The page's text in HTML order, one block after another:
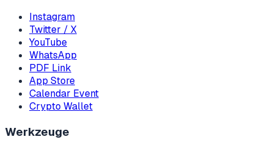
Instagram
Twitter / X
YouTube
WhatsApp
PDF Link
App Store
Calendar Event
Crypto Wallet
Werkzeuge